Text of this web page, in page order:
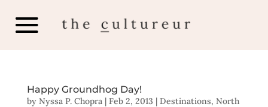
Happy Groundhog Day!
by Nyssa P. Chopra| Feb 2, 2013 | Destinations, North